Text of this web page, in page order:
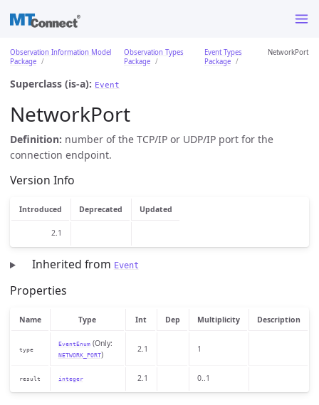
Observation Information Model
Package
Observation Types
Package
Event Types
Package
NetworkPort
Superclass (is-a): Event
NetworkPort
Definition: number of the TCP/IP or UDP/IP port for the
connection endpoint.
Version Info
Introduced Deprecated Updated
2.1
Inherited from Event
Properties
Name Type Int Dep Multiplicity Description
type
EventEnum(Only:
NETWORK_PORT)
2.1 1
result integer 2.1 0..1